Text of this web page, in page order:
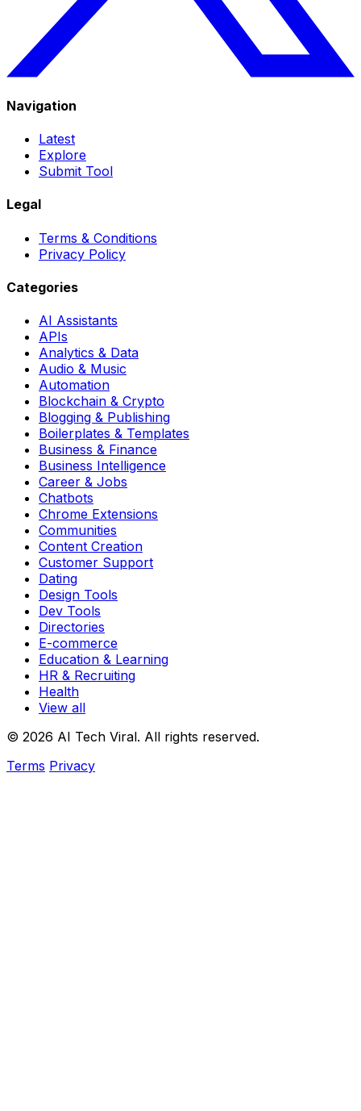
Navigation
Latest
Explore
Submit Tool
Legal
Terms & Conditions
Privacy Policy
Categories
AI Assistants
APIs
Analytics & Data
Audio & Music
Automation
Blockchain & Crypto
Blogging & Publishing
Boilerplates & Templates
Business & Finance
Business Intelligence
Career & Jobs
Chatbots
Chrome Extensions
Communities
Content Creation
Customer Support
Dating
Design Tools
Dev Tools
Directories
E-commerce
Education & Learning
HR & Recruiting
Health
View all
© 2026 AI Tech Viral. All rights reserved.
Terms Privacy